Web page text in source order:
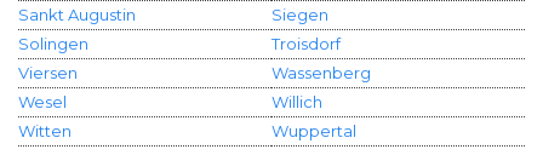
Sankt Augustin
Siegen
Solingen
Troisdorf
Viersen
Wassenberg
Wesel
Willich
Witten
Wuppertal